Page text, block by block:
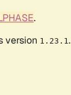
.
version 1.23.1.